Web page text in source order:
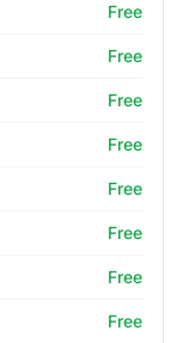
Free
Free
Free
Free
Free
Free
Free
Free